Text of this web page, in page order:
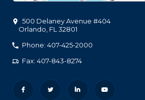
500 Delaney Avenue #404
Orlando FL 32801
Phone: 407-425-2000
Fax: 407-843-8274